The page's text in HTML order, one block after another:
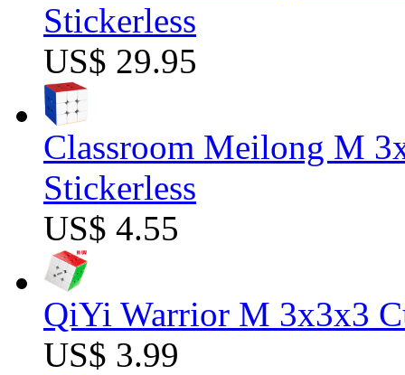
Stickerless
US$ 29.95
Classroom Meilong M
Stickerless
US$ 4.55
QiYi Warrior M 3x3x3
US$ 3.99